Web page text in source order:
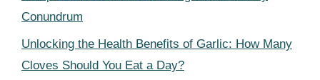
Conundrum
Unlocking the Health Benefits of Garlic: How Many
Cloves Should You Eat a Day?